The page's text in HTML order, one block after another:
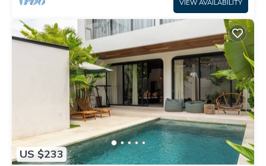
VIEW AVAILABILITY
US $233